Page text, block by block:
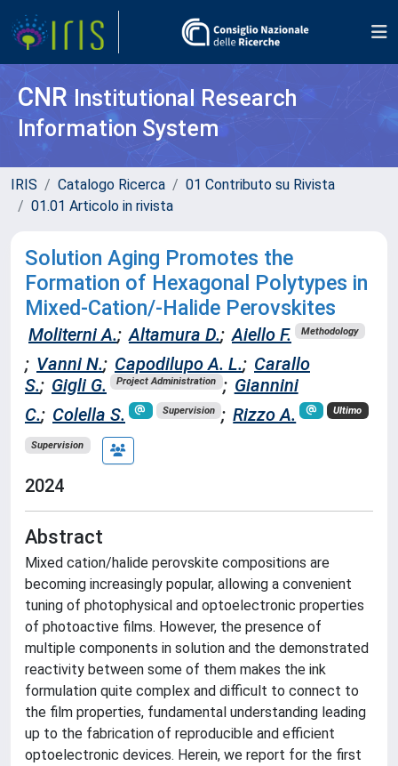
CNR Institutional Research
Information System
IRIS Catalogo Ricerca
01 Contributo su Rivista
01.01 Articolo in rivista
Solution Aging Promotes the
Formation of Hexagonal Polytypes in
Mixed-Cation/-Halide Perovskites
Moliterni A.; Altamura D.; Aiello F. Methodology
; Vanni N.; Capodilupo A. L.; Carallo
S.; Gigli G. Project Administration ; Giannini
C.; Colella S. Supervision ; Rizzo A. Ultimo
Supervision
2024
Abstract
Mixed cation/halide perovskite compositions are
becoming increasingly popular, allowing a convenient
tuning of photophysical and optoelectronic properties
of photoactive films. However, the presence of
multiple components in solution and the demonstrated
reactivity between some of them makes the ink
formulation quite complex and difficult to connect to
the film properties, fundamental understanding leading
up to the fabrication of reproducible and efficient
optoelectronic devices. Herein, we report for the first